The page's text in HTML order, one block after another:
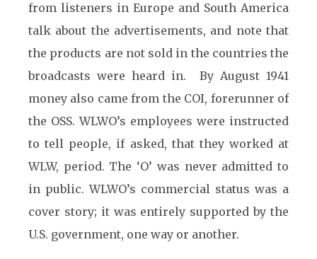
from listeners in Europe and South America
talk about the advertisements, and note that
the products are not sold in the countries the
broadcasts were heard in. By August 1941
money also came from the COI, forerunner of
the OSS. WLWO’s employees were instructed
to tell people, if asked, that they worked at
WLW, period. The ‘O’ was never admitted to
in public. WLWO’s commercial status was a
cover story; it was entirely supported by the
U.S. government, one way or another.